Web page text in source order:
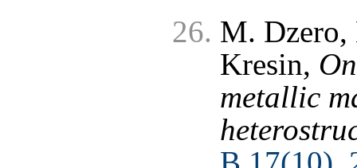
M. Dzero,
Kresin,
metallic